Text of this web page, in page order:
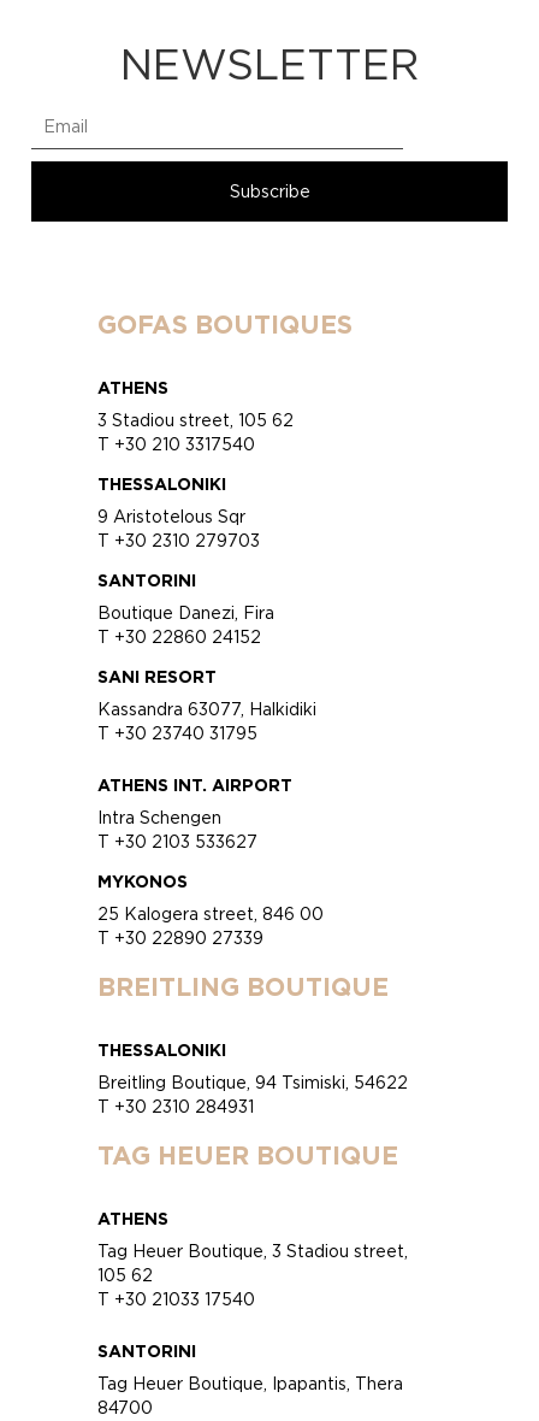
NEWSLETTER
GOFAS BOUTIQUES
ATHENS
3 Stadiou street, 105 62
T +30 210 3317540
THESSALONIKI
9 Aristotelous Sqr
T +30 2310 279703
SANTORINI
Boutique Danezi, Fira
T +30 22860 24152
SANI RESORT
Kassandra 63077, Halkidiki
T +30 23740 31795
ATHENS INT. AIRPORT
Intra Schengen
T +30 2103 533627
MYKONOS
25 Kalogera street, 846 00
T +30 22890 27339
BREITLING BOUTIQUE
THESSALONIKI
Breitling Boutique, 94 Tsimiski, 54622
T +30 2310 284931
TAG HEUER BOUTIQUE
ATHENS
Tag Heuer Boutique, 3 Stadiou street,
105 62
T +30 21033 17540
SANTORINI
Tag Heuer Boutique, Ipapantis, Thera
84700